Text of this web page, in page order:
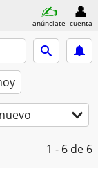
anúnciate cuenta
1 - 6 de 6